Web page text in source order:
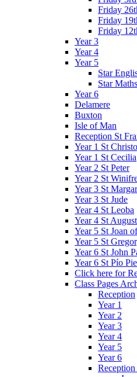
Friday
Friday
Friday
Year 3
Year 4
Year 5
Star
Star Maths
Year 6
Delamere
Buxton
Isle of Man
Reception St
Year 1 St
Year 1 St Cecilia
Year 2 St Peter
Year 2 St
Year 3 St
Year 3 St Jude
Year 4 St Leoba
Year 4 St
Year 5 St Joan
Year 5 St
Year 6 St John
Year 6 St Pío
Click here for
Class Pages
Reception
Year 1
Year 2
Year 3
Year 4
Year 5
Year 6